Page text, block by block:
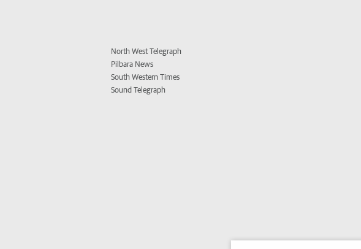
North West Telegraph
Pilbara News
South Western Times
Sound Telegraph